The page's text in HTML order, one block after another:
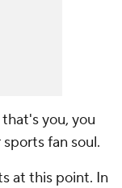
you, you
fan soul.
at this point. In